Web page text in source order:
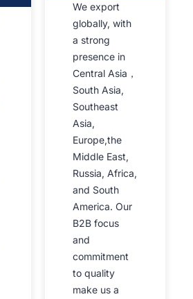
We export
globally, with
a strong
presence in
Central Asia，
South Asia,
Southeast
Asia,
Europe,the
Middle East,
Russia, Africa,
and South
America. Our
B2B focus
and
commitment
to quality
make us a